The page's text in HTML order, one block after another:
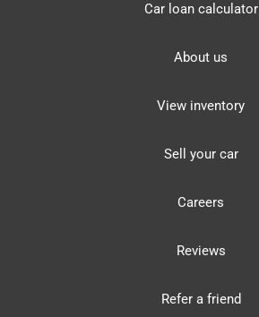
Car loan calculator
About us
View inventory
Sell your car
Careers
Reviews
Refer a friend